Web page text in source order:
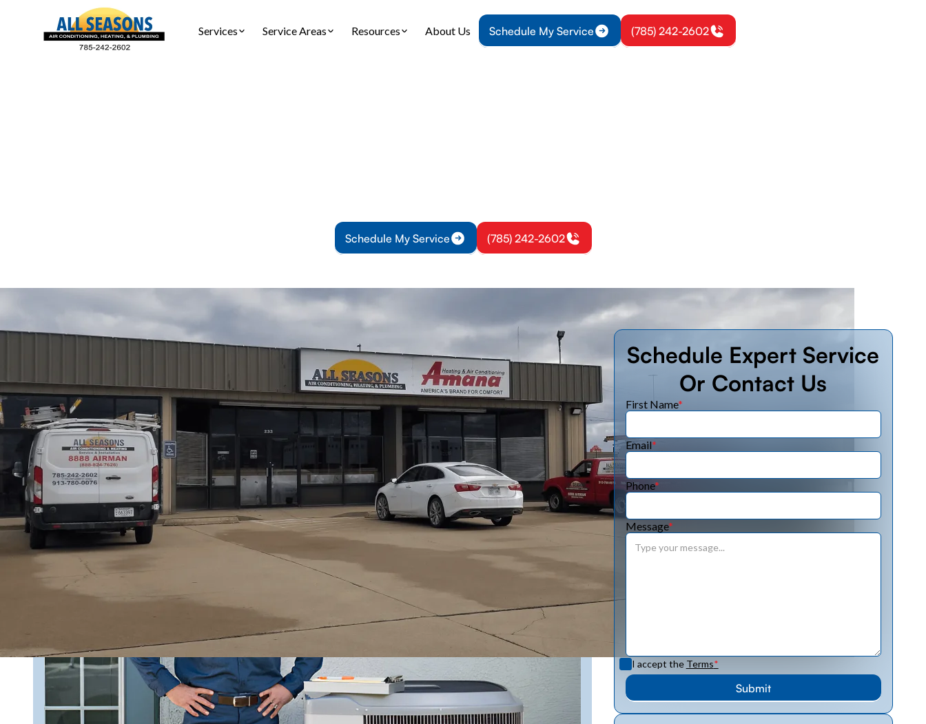
Services Service Areas Resources About Us Schedule My Service (785) 242-2602
Schedule My Service (785) 242-2602
AC tune-up services in Princeton, KS byAll Seasons Air Conditioning and Heating
keep your cooling system
running safely and efficiently through those Kansas summers. Our comprehensive process inspects, cleans, seals,
and tests major components, reducing wear, improving airflow, and helping preserve warranties. Typical tune-ups
take about 60-90 minutes and include checking filters, coils, refrigerant, electrical components, thermostat
calibration, and performance testing. We offer Basic and Comprehensive packages, plus a Maintenance
Membership for ongoing seasonal protection. A properly maintained system delivers better comfort, lower
energy costs, and fewer emergency repairs.
Schedule My Service (785) 242-2602
Schedule Expert Service
Or Contact Us
First Name*
Email*
Phone*
Message*
I accept the Terms*